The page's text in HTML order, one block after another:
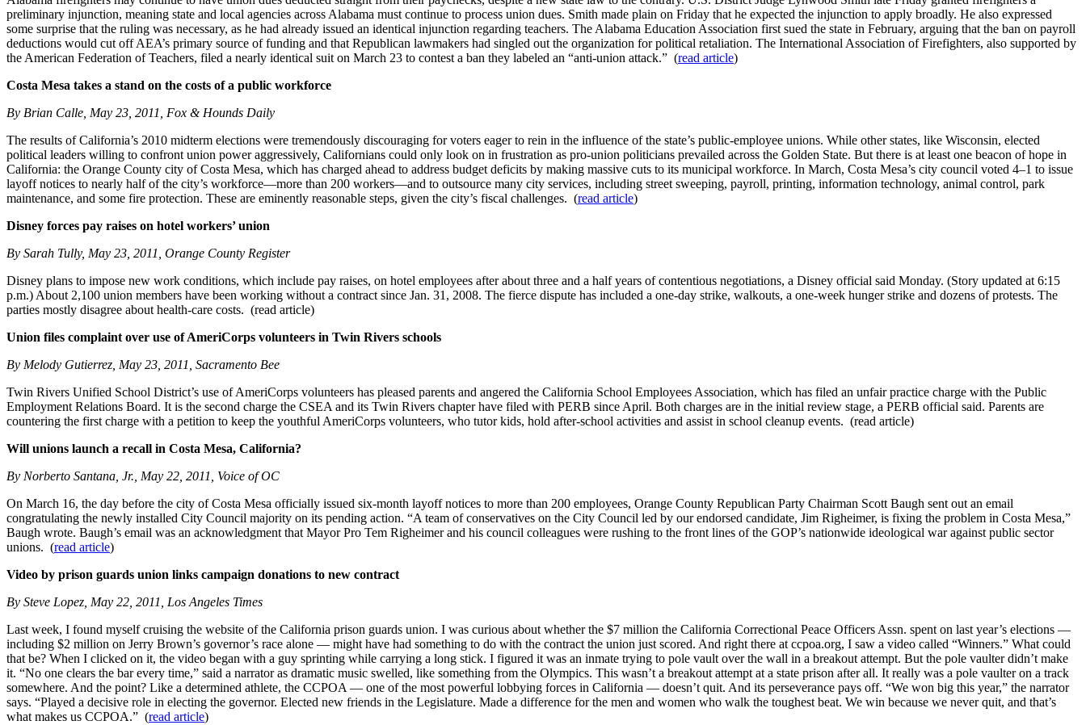
preliminary injunction, meaning state and local agencies across Alabama must continue to process union dues. Smith made plain on Friday that he expected the injunction to apply broadly. He also expressed
some surprise that the ruling was necessary, as he had already issued an identical injunction regarding teachers. The Alabama Education Association first sued the state in February, arguing that the ban on payroll
deductions would cut off AEA’s primary source of funding and that Republican lawmakers had singled out the organization for political retaliation. The International Association of Firefighters, also supported by
the American Federation of Teachers, filed a nearly identical suit on March 23 to contest a ban they labeled an “anti-union attack.” (read article)
Costa Mesa takes a stand on the costs of a public workforce
By Brian Calle, May 23, 2011, Fox & Hounds Daily
The results of California’s 2010 midterm elections were tremendously discouraging for voters eager to rein in the influence of the state’s public-employee unions. While other states, like Wisconsin, elected
political leaders willing to confront union power aggressively, Californians could only look on in frustration as pro-union politicians prevailed across the Golden State. But there is at least one beacon of hope in
California: the Orange County city of Costa Mesa, which has charged ahead to address budget deficits by making massive cuts to its municipal workforce. In March, Costa Mesa’s city council voted 4–1 to issue
layoff notices to nearly half of the city’s workforce—more than 200 workers—and to outsource many city services, including street sweeping, payroll, printing, information technology, animal control, park
maintenance, and some fire protection. These are eminently reasonable steps, given the city’s fiscal challenges. (read article)
Disney forces pay raises on hotel workers’ union
By Sarah Tully, May 23, 2011, Orange County Register
Disney plans to impose new work conditions, which include pay raises, on hotel employees after about three and a half years of contentious negotiations, a Disney official said Monday. (Story updated at 6:15
p.m.) About 2,100 union members have been working without a contract since Jan. 31, 2008. The fierce dispute has included a one-day strike, walkouts, a one-week hunger strike and dozens of protests. The
parties mostly disagree about health-care costs. (read article)
Union files complaint over use of AmeriCorps volunteers in Twin Rivers schools
By Melody Gutierrez, May 23, 2011, Sacramento Bee
Twin Rivers Unified School District’s use of AmeriCorps volunteers has pleased parents and angered the California School Employees Association, which has filed an unfair practice charge with the Public
Employment Relations Board. It is the second charge the CSEA and its Twin Rivers chapter have filed with PERB since April. Both charges are in the initial review stage, a PERB official said. Parents are
countering the first charge with a petition to keep the youthful AmeriCorps volunteers, who tutor kids, hold after-school activities and assist in school cleanup events. (read article)
Will unions launch a recall in Costa Mesa, California?
By Norberto Santana, Jr., May 22, 2011, Voice of OC
On March 16, the day before the city of Costa Mesa officially issued six-month layoff notices to more than 200 employees, Orange County Republican Party Chairman Scott Baugh sent out an email
congratulating the newly installed City Council majority on its pending action. “A team of conservatives on the City Council led by our endorsed candidate, Jim Righeimer, is fixing the problem in Costa Mesa,”
Baugh wrote. Baugh’s email was an acknowledgment that Mayor Pro Tem Righeimer and his council colleagues were rushing to the front lines of the GOP’s nationwide ideological war against public sector
unions. (read article)
Video by prison guards union links campaign donations to new contract
By Steve Lopez, May 22, 2011, Los Angeles Times
Last week, I found myself cruising the website of the California prison guards union. I was curious about whether the $7 million the California Correctional Peace Officers Assn. spent on last year’s elections —
including $2 million on Jerry Brown’s governor’s race alone — might have had something to do with the contract the union just scored. And right there at ccpoa.org, I saw a video called “Winners.” What could
that be? When I clicked on it, the video began with a guy sprinting while carrying a long stick. I figured it was an inmate trying to pole vault over the wall in a breakout attempt. But the pole vaulter didn’t make
it. “No one clears the bar every time,” said a narrator as dramatic music swelled, like something from the Olympics. This wasn’t a breakout attempt at a state prison after all. It really was a pole vaulter on a track
somewhere. And the point? Like a determined athlete, the CCPOA — one of the most powerful lobbying forces in California — doesn’t quit. And its perseverance pays off. “We won big this year,” the narrator
says. “Played a decisive role in electing the governor. Elected new friends in the Legislature. Made a difference for the men and women who walk the toughest beat. We win because we never quit, and that’s
what makes us CCPOA.” (read article)